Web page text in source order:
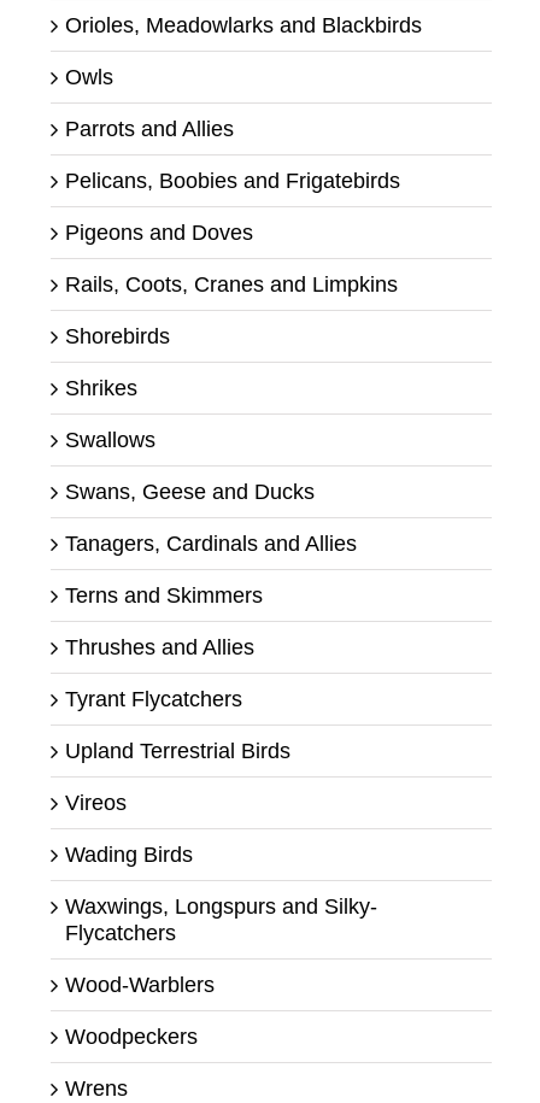
Orioles, Meadowlarks and Blackbirds
Owls
Parrots and Allies
Pelicans, Boobies and Frigatebirds
Pigeons and Doves
Rails, Coots, Cranes and Limpkins
Shorebirds
Shrikes
Swallows
Swans, Geese and Ducks
Tanagers, Cardinals and Allies
Terns and Skimmers
Thrushes and Allies
Tyrant Flycatchers
Upland Terrestrial Birds
Vireos
Wading Birds
Waxwings, Longspurs and Silky-
Flycatchers
Wood-Warblers
Woodpeckers
Wrens